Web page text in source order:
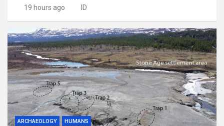
19 hours ago ID
ARCHAEOLOGY HUMANS